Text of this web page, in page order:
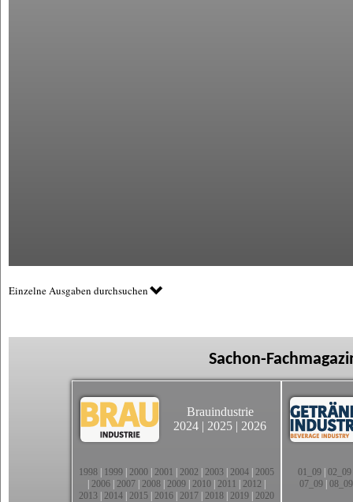
Einzelne Ausgaben durchsuchen
Sachon-
Brauindustrie
2024 | 2025 | 2026
1998 1999 2000 2001 2002 2003 2004 2005
2006 2007 2008 2009 2010 2011 2012
2013 2014 2015 2016 2017 2018 2019 2020
01_09| 02_09
07_09 08_09